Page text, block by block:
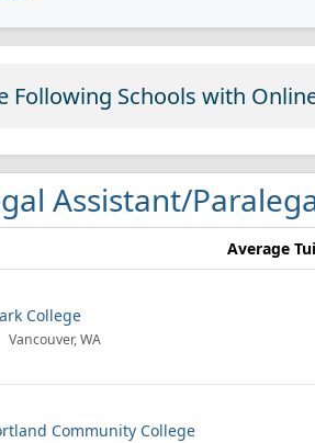
Following Schools with
Assistant/
Average
College
Vancouver, WA
Community College